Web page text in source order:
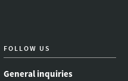
FOLLOW US
General inquiries